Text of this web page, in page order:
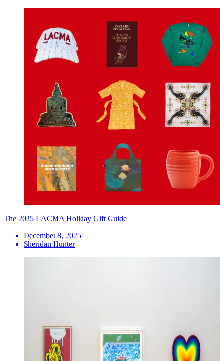
The 2025 LACMA Holiday Gift Guide
December 8, 2025
Sheridan Hunter